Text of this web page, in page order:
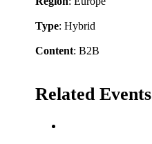
Type: Hybrid
Content: B2B
Related Events